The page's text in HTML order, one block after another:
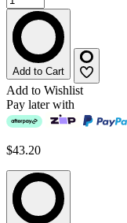
Add to Cart
Add to Wishlist
Pay later with
$43.20